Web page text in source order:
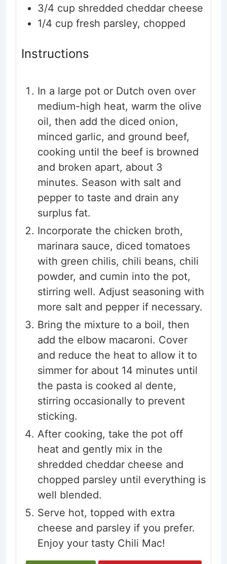
3/4 cup shredded cheddar cheese
1/4 cup fresh parsley, chopped
Instructions
In a large pot or Dutch oven over
medium-high heat, warm the olive
oil, then add the diced onion,
minced garlic, and ground beef,
cooking until the beef is browned
and broken apart, about 3
minutes. Season with salt and
pepper to taste and drain any
surplus fat.
Incorporate the chicken broth,
marinara sauce, diced tomatoes
with green chilis, chili beans, chili
powder, and cumin into the pot,
stirring well. Adjust seasoning with
more salt and pepper if necessary.
Bring the mixture to a boil, then
add the elbow macaroni. Cover
and reduce the heat to allow it to
simmer for about 14 minutes until
the pasta is cooked al dente,
stirring occasionally to prevent
sticking.
After cooking, take the pot off
heat and gently mix in the
shredded cheddar cheese and
chopped parsley until everything is
well blended.
Serve hot, topped with extra
cheese and parsley if you prefer.
Enjoy your tasty Chili Mac!